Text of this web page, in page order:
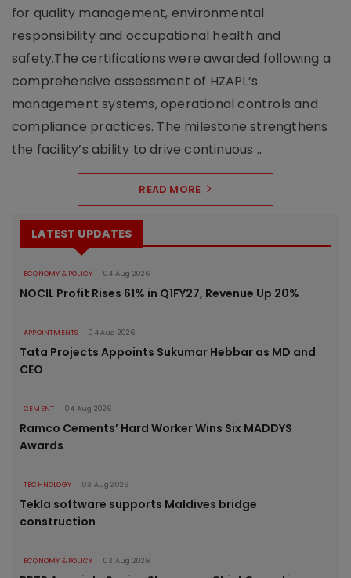
for quality management, environmental
responsibility and occupational health and
safety.The certifications were awarded following a
comprehensive assessment of HZAPL’s
management systems, operational controls and
compliance practices. The milestone strengthens
the facility’s ability to drive continuous ..
READ MORE
LATEST UPDATES
ECONOMY & POLICY 04 Aug 2026
NOCIL Profit Rises 61% in Q1FY27, Revenue Up 20%
APPOINTMENTS 04 Aug 2026
Tata Projects Appoints Sukumar Hebbar as MD and
CEO
CEMENT 04 Aug 2026
Ramco Cements’ Hard Worker Wins Six MADDYS
Awards
TECHNOLOGY 03 Aug 2026
Tekla software supports Maldives bridge
construction
ECONOMY & POLICY 03 Aug 2026